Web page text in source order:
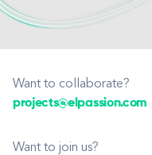
Want to collaborate?
projects@elpassion.com
Want to join us?